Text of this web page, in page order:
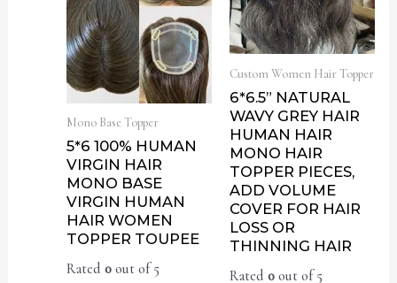
Mono Base Topper
5*6 100% HUMAN
VIRGIN HAIR
MONO BASE
VIRGIN HUMAN
HAIR WOMEN
TOPPER TOUPEE
Rated 0out of 5
Custom Women Hair Topper
6*6.5” NATURAL
WAVY GREY HAIR
HUMAN HAIR
MONO HAIR
TOPPER PIECES,
ADD VOLUME
COVER FOR HAIR
LOSS OR
THINNING HAIR
Rated 0out of 5